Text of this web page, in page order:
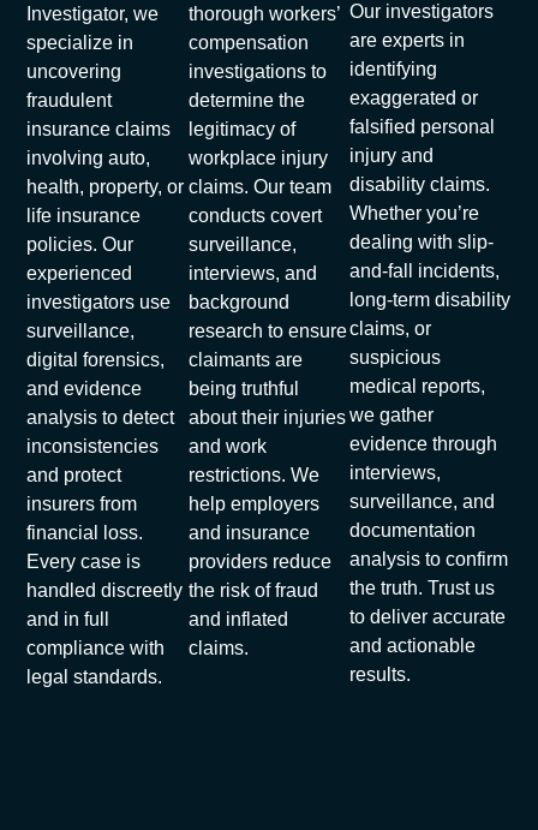
Investigator, we
specialize in
uncovering
fraudulent
insurance claims
involving auto,
health, property, or
life insurance
policies. Our
experienced
investigators use
surveillance,
digital forensics,
and evidence
analysis to detect
inconsistencies
and protect
insurers from
financial loss.
Every case is
handled discreetly
and in full
compliance with
legal standards.
thorough workers’
compensation
investigations to
determine the
legitimacy of
workplace injury
claims. Our team
conducts covert
surveillance,
interviews, and
background
research to ensure
claimants are
being truthful
about their injuries
and work
restrictions. We
help employers
and insurance
providers reduce
the risk of fraud
and inflated
claims.
Our investigators
are experts in
identifying
exaggerated or
falsified personal
injury and
disability claims.
Whether you’re
dealing with slip-
and-fall incidents,
long-term disability
claims, or
suspicious
medical reports,
we gather
evidence through
interviews,
surveillance, and
documentation
analysis to confirm
the truth. Trust us
to deliver accurate
and actionable
results.